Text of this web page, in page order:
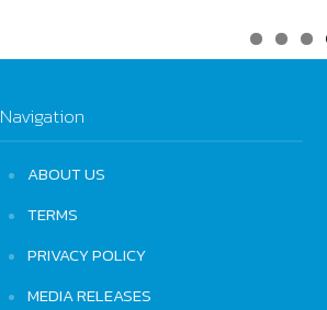
Navigation
ABOUT US
TERMS
PRIVACY POLICY
MEDIA RELEASES